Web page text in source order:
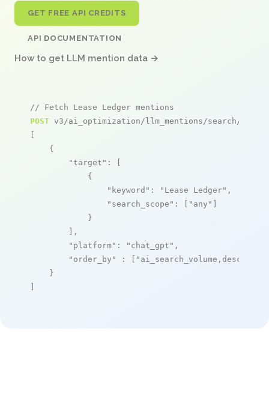
GET FREE API CREDITS
API DOCUMENTATION
How to get LLM mention data →
// Fetch Lease Ledger mentions
POST v3/ai_optimization/llm_mentions/search/live
[
    {
"target" : [
            {
"keyword" : "Lease Ledger" ,
"search_scope" : [ "any" ]
            }
        ],
"platform" : "chat_gpt" ,
"order_by"
: [ "ai_search_volume,desc"
    }
]